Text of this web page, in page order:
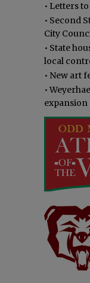
• Letters to
• Second
City
• State
local
• New art
•